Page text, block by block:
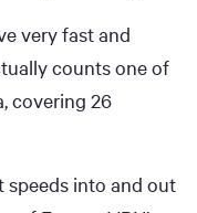
very fast and
counts one of
covering 26
speeds into and out